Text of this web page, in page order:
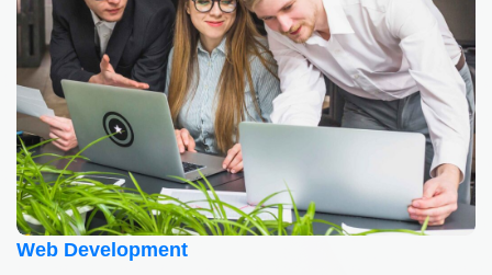
Web Development